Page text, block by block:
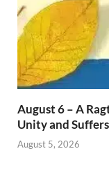
August 6 – A
Unity and Suffers
August 5, 2026